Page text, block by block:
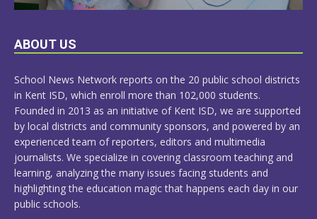
LEARN
ABOUT US
School News Network reports on the 20 public school districts
in Kent ISD, which enroll more than 102,000 students.
Founded in 2013 as an initiative of Kent ISD, we are supported
by local districts and community sponsors, and powered by an
experienced team of reporters, editors and multimedia
journalists. We specialize in covering classroom teaching and
learning, analyzing the many issues facing students and
highlighting the education magic that happens each day in our
public schools.